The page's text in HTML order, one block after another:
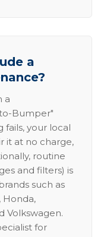
a
a
Bumper"
fails, your local
it at no charge,
routine
and filters) is
such as
Honda,
Volkswagen.
for